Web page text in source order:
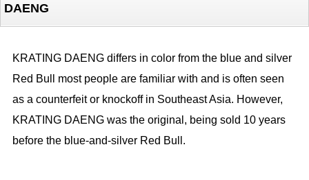
DAENG
KRATING DAENG differs in color from the blue and silver
Red Bull most people are familiar with and is often seen
as a counterfeit or knockoff in Southeast Asia. However,
KRATING DAENG was the original, being sold 10 years
before the blue-and-silver Red Bull.